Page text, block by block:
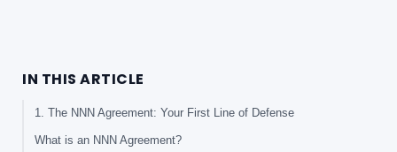
IN THIS ARTICLE
1. The NNN Agreement: Your First Line of Defense
What is an NNN Agreement?